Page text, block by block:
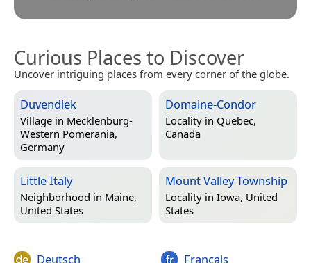
Curious Places to Discover
Uncover intriguing places from every corner of the globe.
Duvendiek
Village in Mecklenburg-
Western Pomerania,
Germany
Domaine-Condor
Locality in Quebec,
Canada
Little Italy
Neighborhood in Maine,
United States
Mount Valley Township
Locality in Iowa, United
States
Deutsch Français